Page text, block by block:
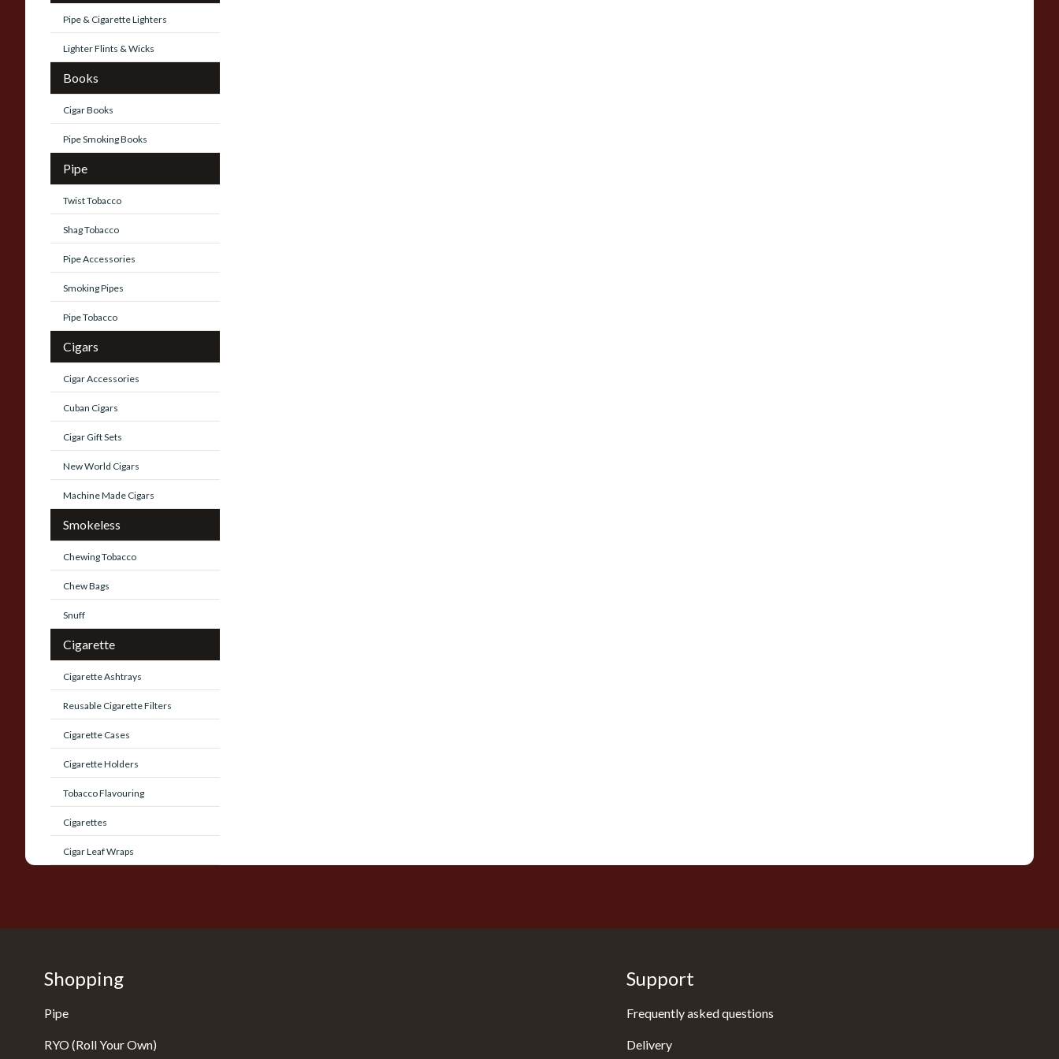
Pipe & Cigarette Lighters
Lighter Flints & Wicks
Books
Cigar Books
Pipe Smoking Books
Pipe
Twist Tobacco
Shag Tobacco
Pipe Accessories
Smoking Pipes
Pipe Tobacco
Cigars
Cigar Accessories
Cuban Cigars
Cigar Gift Sets
New World Cigars
Machine Made Cigars
Smokeless
Chewing Tobacco
Chew Bags
Snuff
Cigarette
Cigarette Ashtrays
Reusable Cigarette Filters
Cigarette Cases
Cigarette Holders
Tobacco Flavouring
Cigarettes
Cigar Leaf Wraps
Shopping
Pipe
RYO (Roll Your Own)
Support
Frequently asked questions
Delivery